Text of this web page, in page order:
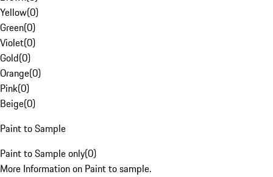
Yellow(0)
Green(0)
Violet(0)
Gold(0)
Orange(0)
Pink(0)
Beige(0)
Paint to Sample
Paint to Sample only(0)
More Information on Paint to sample.